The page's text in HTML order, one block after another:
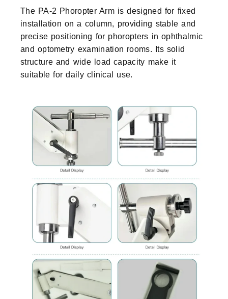
The PA-2 Phoropter Arm is designed for fixed
installation on a column, providing stable and
precise positioning for phoropters in ophthalmic
and optometry examination rooms. Its solid
structure and wide load capacity make it
suitable for daily clinical use.